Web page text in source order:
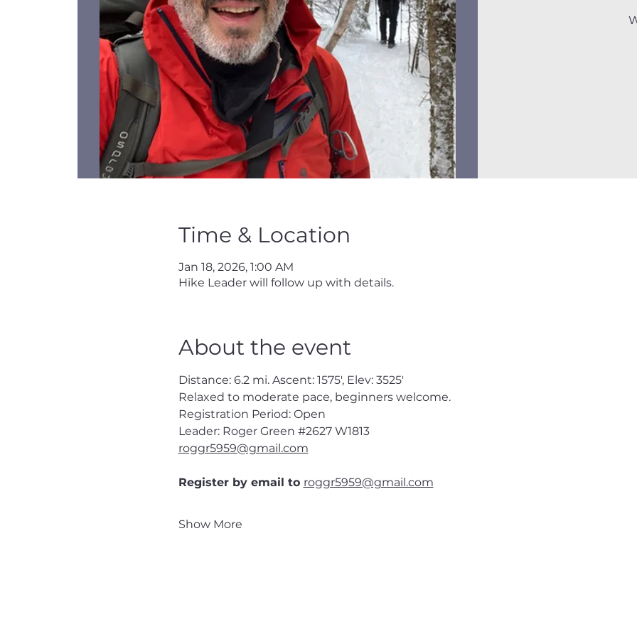
Time & Location
Jan 18, 2026, 1:00 AM
Hike Leader will follow up with details.
About the event
Distance: 6.2 mi. Ascent: 1575', Elev: 3525'
Relaxed to moderate pace, beginners welcome.
Registration Period: Open
Leader: Roger Green #2627 W1813
roggr5959@gmail.com
Register by email to roggr5959@gmail.com
Show More